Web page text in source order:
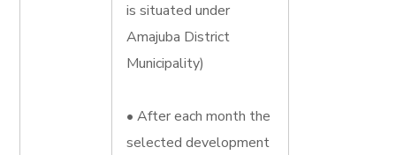
is situated under
Amajuba District
Municipality)
• After each month the
selected development